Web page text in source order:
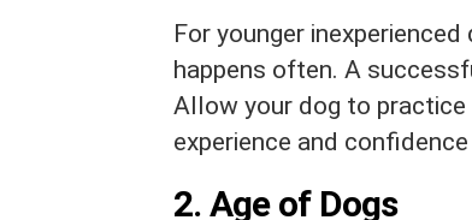
For younger
happens often. A
Allow your dog to
experience and
2. Age of Dogs